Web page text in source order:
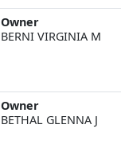
Owner
BERNI VIRGINIA M
Owner
BETHAL GLENNA J